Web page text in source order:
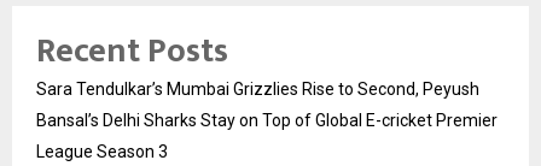
Recent Posts
Sara Tendulkar’s Mumbai Grizzlies Rise to Second, Peyush
Bansal’s Delhi Sharks Stay on Top of Global E-cricket Premier
League Season 3